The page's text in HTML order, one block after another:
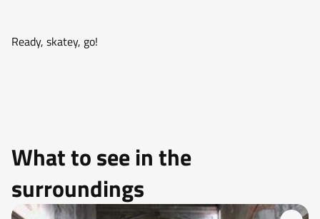
Ready, skatey, go!
What to see in the
surroundings